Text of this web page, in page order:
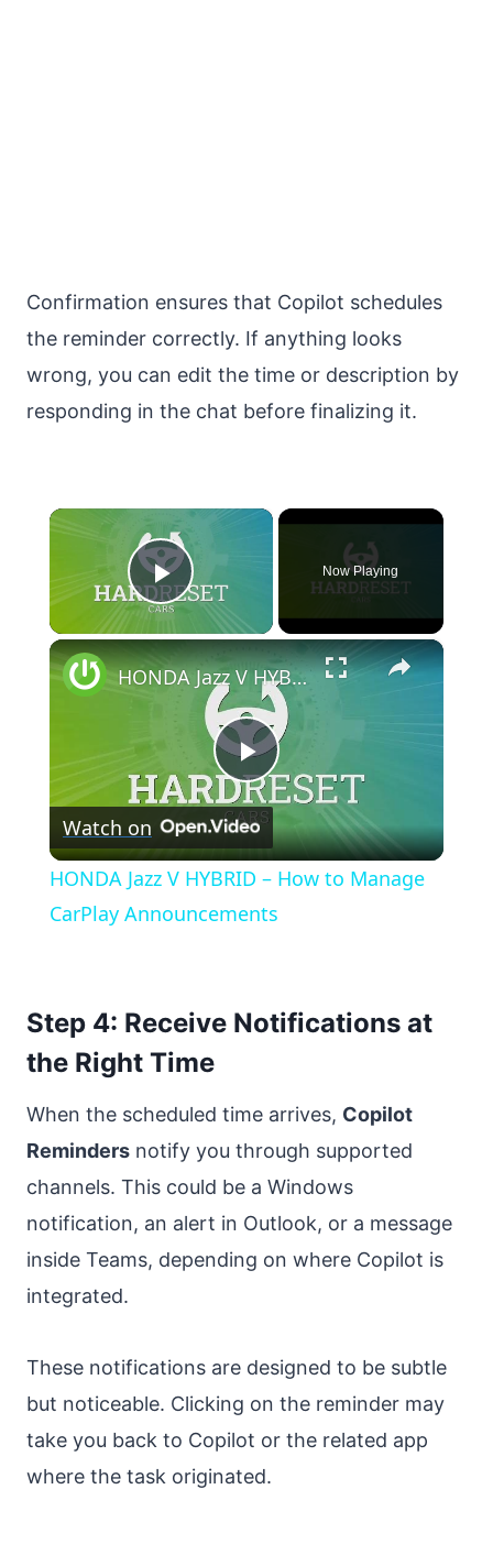
Confirmation ensures that Copilot schedules
the reminder correctly. If anything looks
wrong, you can edit the time or description by
responding in the chat before finalizing it.
×
Play Video
Now Playing
×
Play
Video
HONDA Jazz V HYBRID – How to Manage CarPlay Announcements
Watch on
HONDA Jazz V HYBRID – How to Manage
CarPlay Announcements
Step 4: Receive Notifications at
the Right Time
When the scheduled time arrives, Copilot
Reminders notify you through supported
channels. This could be a Windows
notification, an alert in Outlook, or a message
inside Teams, depending on where Copilot is
integrated.
These notifications are designed to be subtle
but noticeable. Clicking on the reminder may
take you back to Copilot or the related app
where the task originated.